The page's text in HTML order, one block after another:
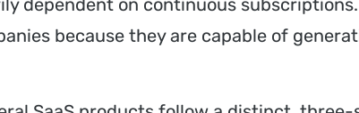
dependent on continuous
because they are capable of